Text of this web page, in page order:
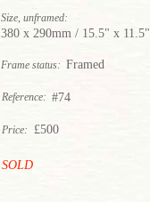
Size, unframed:
380 x 290mm / 15.5" x 11.5"
Framed
Frame status:
Reference: #74
£500
Price:
SOLD